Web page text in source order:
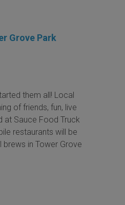
Grove Park
them all! Local
of friends, fun, live
at Sauce Food Truck
restaurants will be
in Tower Grove